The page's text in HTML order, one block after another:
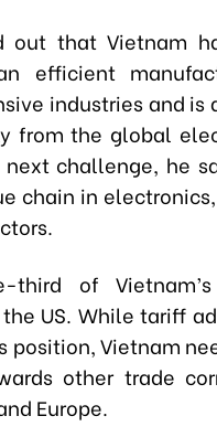
out that Vietnam
efficient
industries and is
from the global
next challenge, he
chain in
third of
US. While tariff
position, Vietnam
other trade
Europe.